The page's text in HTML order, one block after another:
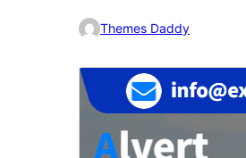
Themes Daddy